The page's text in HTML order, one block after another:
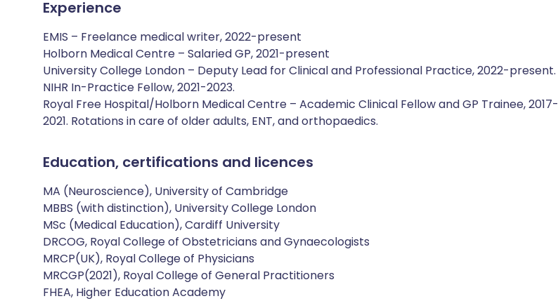
Experience
EMIS – Freelance medical writer, 2022-present
Holborn Medical Centre – Salaried GP, 2021-present
University College London – Deputy Lead for Clinical and Professional Practice, 2022-present.
NIHR In-Practice Fellow, 2021-2023.
Royal Free Hospital/Holborn Medical Centre – Academic Clinical Fellow and GP Trainee, 2017-
2021. Rotations in care of older adults, ENT, and orthopaedics.
Education, certifications and licences
MA (Neuroscience), University of Cambridge
MBBS (with distinction), University College London
MSc (Medical Education), Cardiff University
DRCOG, Royal College of Obstetricians and Gynaecologists
MRCP(UK), Royal College of Physicians
MRCGP(2021), Royal College of General Practitioners
FHEA, Higher Education Academy